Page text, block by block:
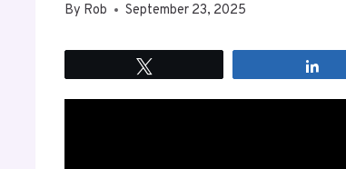
By Rob September 23, 2025